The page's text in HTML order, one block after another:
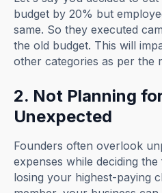
budget by 20% but
same. So they executed
the old budget. This will
other categories as per the
2. Not Planning
Unexpected
Founders often overlook
expenses while deciding
losing your highest-paying